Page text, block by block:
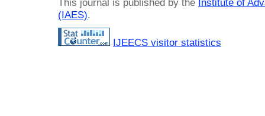
This journal is published by the Institute of
(IAES).
IJEECS visitor statistics